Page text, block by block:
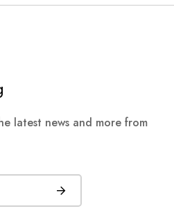
latest news and more from